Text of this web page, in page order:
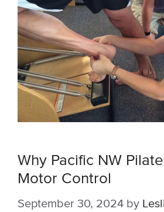
Why Pacific NW
Motor Control
September 30, 2024 by